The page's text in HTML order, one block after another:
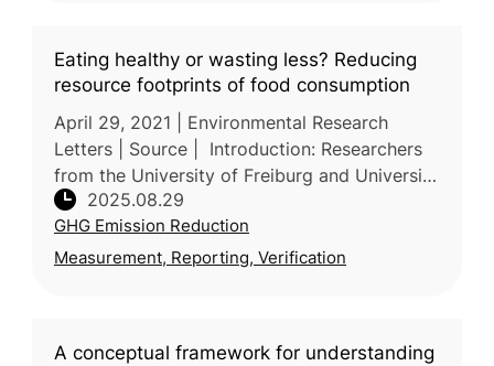
Eating healthy or wasting less? Reducing
resource footprints of food consumption
April 29, 2021 | Environmental Research
Letters | Source | Introduction: Researchers
from the University of Freiburg and University
of Kassel (Germany), together with the Vienna
University of Economi
2025.08.29
GHG Emission Reduction
Measurement, Reporting, Verification
A conceptual framework for understanding